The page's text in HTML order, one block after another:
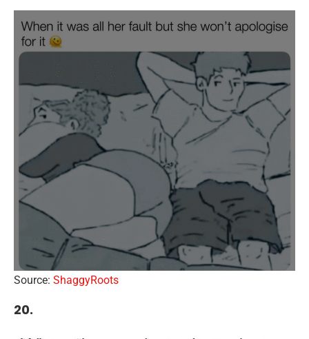
Source: ShaggyRoots
20.